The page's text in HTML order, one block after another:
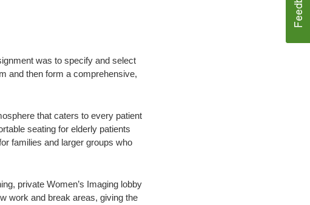
was to specify and select
and then form a comprehensive,
that caters to every patient
seating for elderly patients
families and larger groups who
private Women’s Imaging lobby
work and break areas, giving the